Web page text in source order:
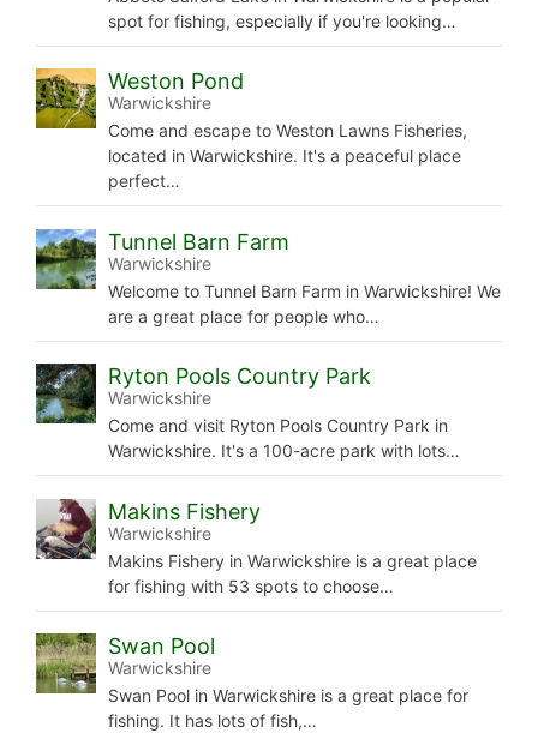
spot for fishing, especially if you're looking…
Weston Pond
Warwickshire
Come and escape to Weston Lawns Fisheries,
located in Warwickshire. It's a peaceful place
perfect…
Tunnel Barn Farm
Warwickshire
Welcome to Tunnel Barn Farm in Warwickshire! We
are a great place for people who…
Ryton Pools Country Park
Warwickshire
Come and visit Ryton Pools Country Park in
Warwickshire. It's a 100-acre park with lots…
Makins Fishery
Warwickshire
Makins Fishery in Warwickshire is a great place
for fishing with 53 spots to choose…
Swan Pool
Warwickshire
Swan Pool in Warwickshire is a great place for
fishing. It has lots of fish,…